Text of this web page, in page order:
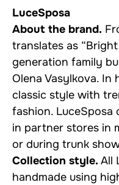
LuceSposa
About the brand.
translates as
generation family
Olena Vasylkova. In
classic style with
fashion. LuceSposa
in partner stores in
or during trunk
Collection style. All
handmade using